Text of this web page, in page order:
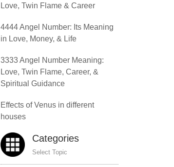
Love, Twin Flame & Career
4444 Angel Number: Its Meaning
in Love, Money, & Life
3333 Angel Number Meaning:
Love, Twin Flame, Career, &
Spiritual Guidance
Effects of Venus in different
houses
Categories
Select Topic